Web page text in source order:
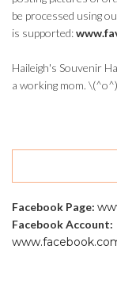
be processed using
is supported:
Haileigh's Souvenir
a working mom.
Facebook Page:
Facebook Account: